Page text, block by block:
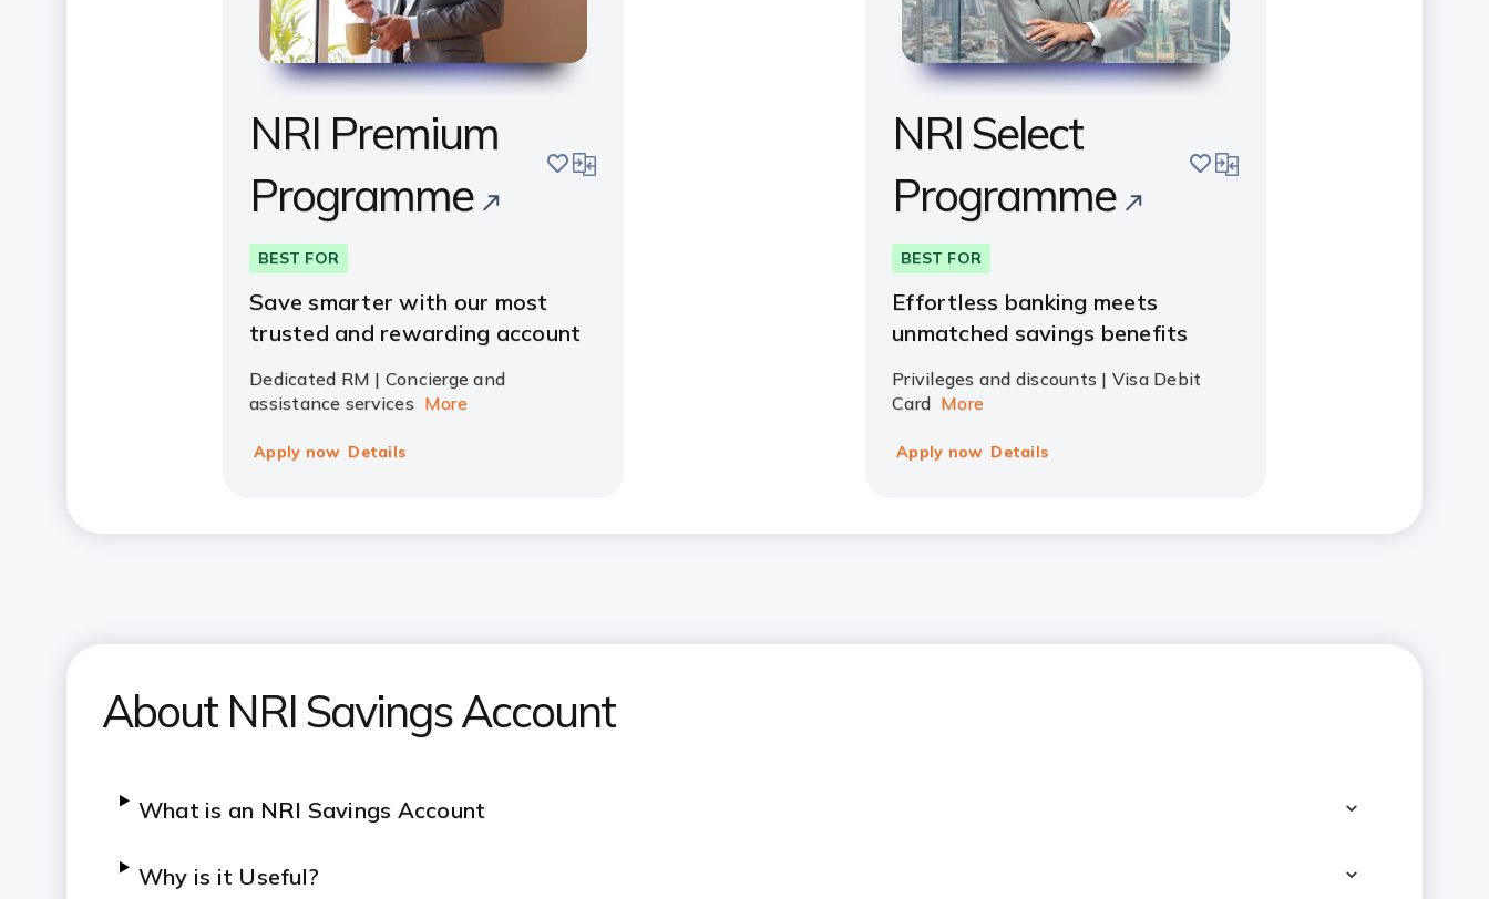
NRI Premium
Programme
savecompare
BEST FOR
Save smarter with our most
trusted and rewarding account
Dedicated RM | Concierge and
assistance services More
Apply now Details
NRI Select
Programme
savecompare
BEST FOR
Effortless banking meets
unmatched savings benefits
Privileges and discounts | Visa Debit
Card More
Apply now Details
About NRI Savings Account
What is an NRI Savings Account
Why is it Useful?